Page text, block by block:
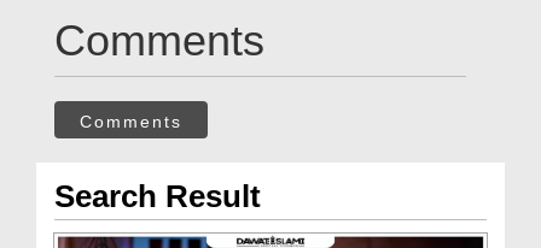
Comments
Comments
Search Result